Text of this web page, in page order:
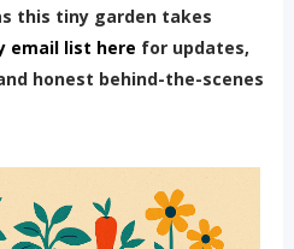
this tiny garden takes
email list here for updates,
honest behind-the-scenes